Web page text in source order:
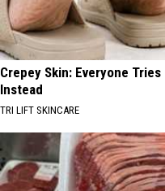
Crepey Skin: Everyone
Instead
TRI LIFT SKINCARE